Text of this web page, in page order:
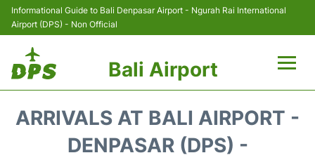
Informational Guide to Bali Denpasar Airport - Ngurah Rai International
Airport (DPS) - Non Official
Bali Airport
ARRIVALS AT BALI AIRPORT -
DENPASAR (DPS) -